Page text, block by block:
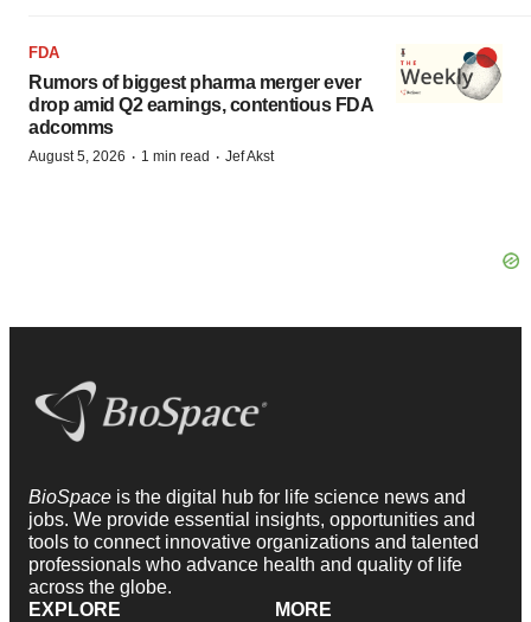
FDA
Rumors of biggest pharma merger ever
drop amid Q2 earnings, contentious FDA
adcomms
August 5, 2026 · 1 min read · Jef Akst
BioSpace is the digital hub for life science news and
jobs. We provide essential insights, opportunities and
tools to connect innovative organizations and talented
professionals who advance health and quality of life
across the globe.
EXPLORE
MORE